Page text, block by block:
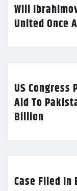
Will
United Once
US Congress
Aid To
Billion
Case Filed